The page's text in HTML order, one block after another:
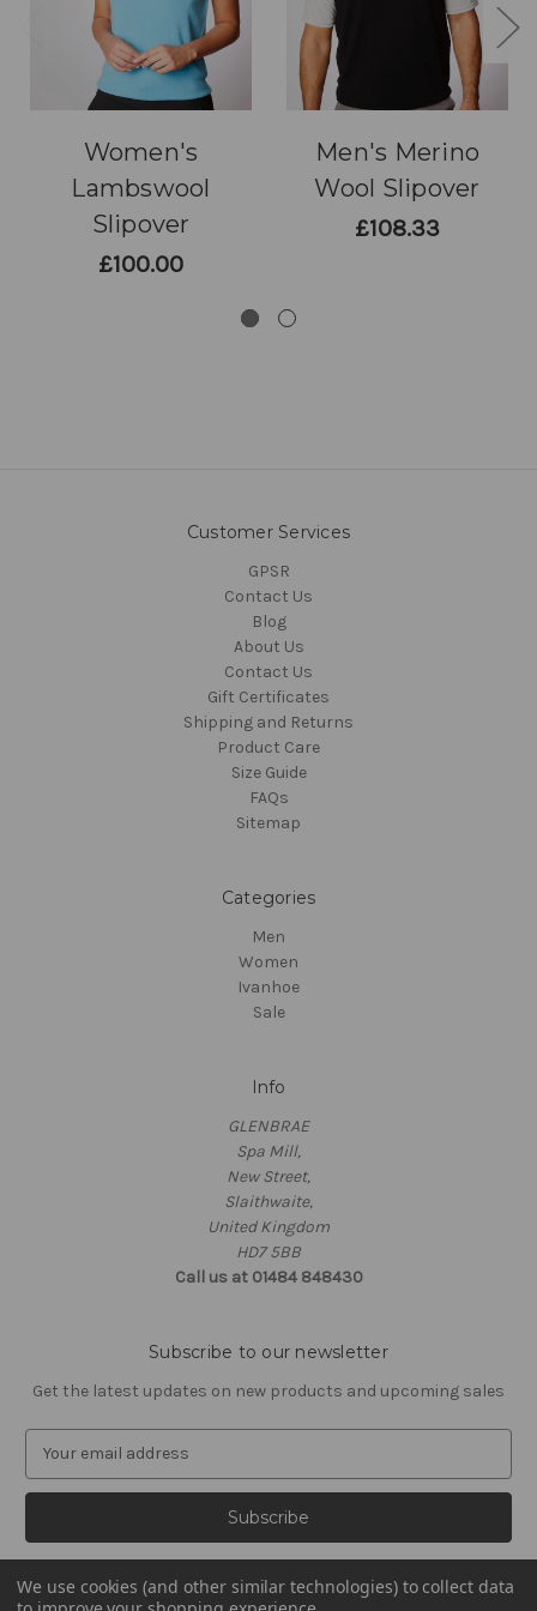
Women's
Lambswool
Slipover
£100.00
Men's Merino
Wool Slipover
£108.33
Customer Services
GPSR
Contact Us
Blog
About Us
Contact Us
Gift Certificates
Shipping and Returns
Product Care
Size Guide
FAQs
Sitemap
Categories
Men
Women
Ivanhoe
Sale
Info
GLENBRAE
Spa Mill,
New Street,
Slaithwaite,
United Kingdom
HD7 5BB
Call us at 01484 848430
Subscribe to our newsletter
Get the latest updates on new products and upcoming sales
a
l
d
We use cookies (and other similar technologies) to collect data